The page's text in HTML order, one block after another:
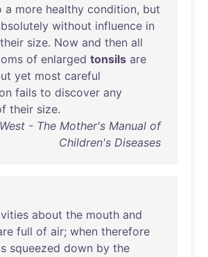
a more healthy condition, but
without influence in
their size. Now and then all
of enlarged tonsils are
yet most careful
fails to discover any
their size.
- The Mother's Manual of
Children's Diseases
about the mouth and
full of air; when therefore
squeezed down by the